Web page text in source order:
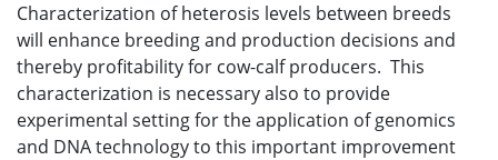
Characterization of heterosis levels between breeds
will enhance breeding and production decisions and
thereby profitability for cow-calf producers. This
characterization is necessary also to provide
experimental setting for the application of genomics
and DNA technology to this important improvement